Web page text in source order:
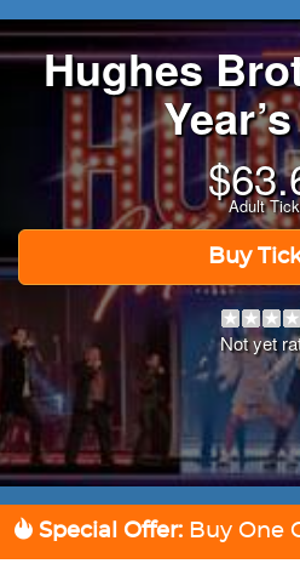
Hughes
$Adult
Buy
Not yet
Special Offer: Buy One